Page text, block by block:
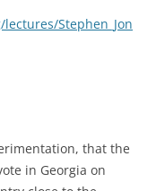
Stephen_Jon
that the
in Georgia on